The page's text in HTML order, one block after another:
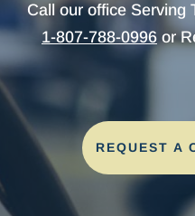
Call our office Serving
1-807-788-0996 or
REQUEST A